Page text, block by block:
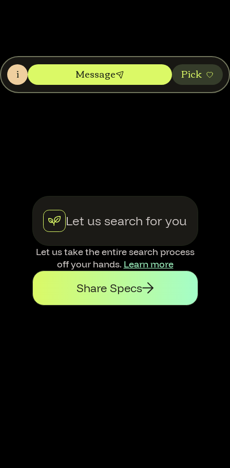
i Message Pic‌k
Let us search for you
Let us take the entire search process
off your hands. Learn more
Share Specs